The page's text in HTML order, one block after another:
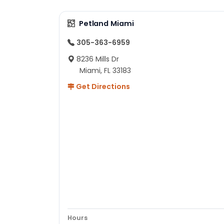
Petland Miami
305-363-6959
8236 Mills Dr
Miami, FL 33183
Get Directions
Hours